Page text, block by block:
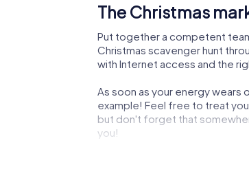
The Christmas
Put together a competent
Christmas scavenger hunt
with Internet access and the
As soon as your energy wears
example! Feel free to treat
but don't forget that
you!